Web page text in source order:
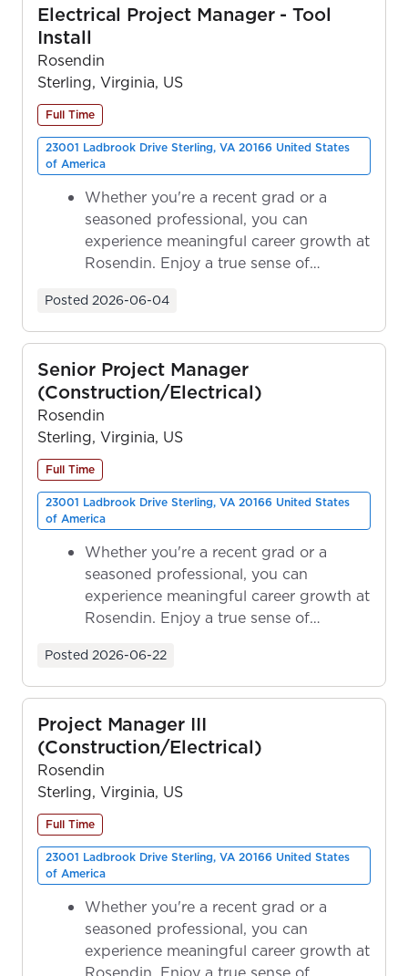
Electrical Project Manager - Tool
Install
Rosendin
Sterling, Virginia, US
Full Time
23001 Ladbrook Drive Sterling, VA 20166 United States
of America
Whether you're a recent grad or a
seasoned professional, you can
experience meaningful career growth at
Rosendin. Enjoy a true sense of
Posted 2026-06-04
Senior Project Manager
(Construction/Electrical)
Rosendin
Sterling, Virginia, US
Full Time
23001 Ladbrook Drive Sterling, VA 20166 United States
of America
Whether you're a recent grad or a
seasoned professional, you can
experience meaningful career growth at
Rosendin. Enjoy a true sense of
Posted 2026-06-22
Project Manager III
(Construction/Electrical)
Rosendin
Sterling, Virginia, US
Full Time
23001 Ladbrook Drive Sterling, VA 20166 United States
of America
Whether you're a recent grad or a
seasoned professional, you can
experience meaningful career growth at
Rosendin. Enjoy a true sense of